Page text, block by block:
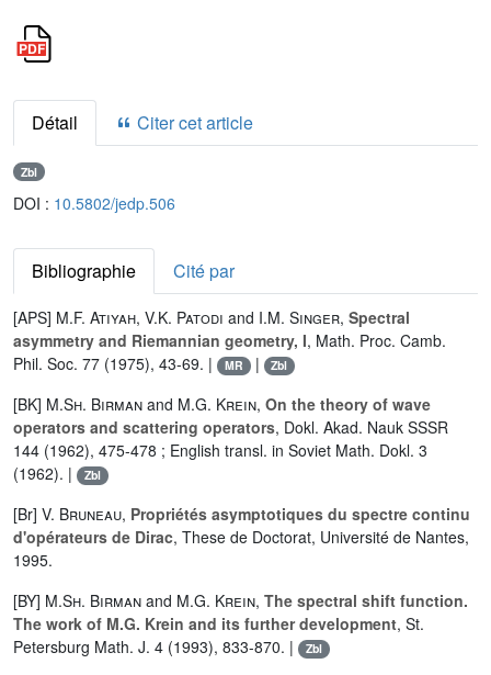
Détail Citer cet article
Zbl
DOI : 10.5802/jedp.506
Bibliographie Cité par
[APS] M.F. Atiyah, V.K. Patodi and I.M. Singer, Spectral
asymmetry and Riemannian geometry, I, Math. Proc. Camb.
Phil. Soc. 77 (1975), 43-69. |
MR | Zbl
[BK] M.Sh. Birman and M.G. Krein, On the theory of wave
operators and scattering operators, Dokl. Akad. Nauk SSSR
144 (1962), 475-478 ; English transl. in Soviet Math. Dokl. 3
(1962). |
Zbl
[Br] V. Bruneau, Propriétés asymptotiques du spectre continu
d'opérateurs de Dirac, These de Doctorat, Université de Nantes,
1995.
[BY] M.Sh. Birman and M.G. Krein, The spectral shift function.
The work of M.G. Krein and its further development, St.
Petersburg Math. J. 4 (1993), 833-870. |
Zbl